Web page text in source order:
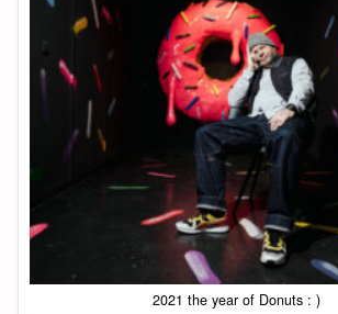
2021 the year of Donuts : )